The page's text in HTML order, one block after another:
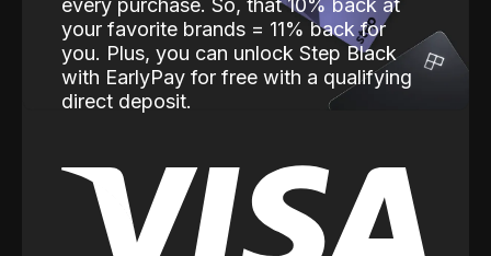
your favorite brands = 11% back for
you. Plus, you can unlock Step Black
with EarlyPay for free with a qualifying
direct deposit.